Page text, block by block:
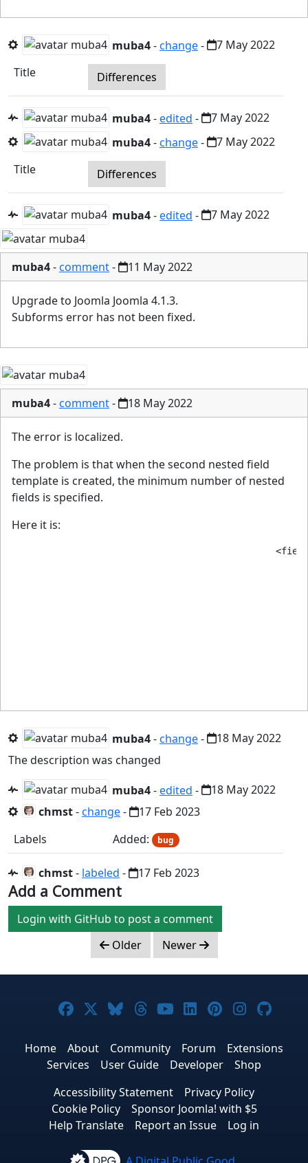
muba4-change-
7 May 2022
Title
Differences
muba4-edited -
7 May 2022
muba4-change-
7 May 2022
Title
Differences
muba4-edited - 7 May 2022
muba4-comment- 11 May 2022
Upgrade to Joomla Joomla 4.1.3.
Subforms error has not been fixed.
muba4-comment- 18 May 2022
The error is localized.
The problem is that when the second nested field
template is created, the minimum number of nested
fields is specified.
Here it is:
muba4-change-
18 May 2022
The description was changed
muba4-edited -
18 May 2022
chmst-change-
17 Feb 2023
Labels
Added: bug
chmst- labeled - 17 Feb 2023
Add a Comment
Login with GitHub to post a comment
Older
Newer
Joomla! on Facebook
Joomla! on X
Joomla! on Bluesky
Joomla! on Threads
Joomla! on
Joomla! on
Joomla! on
Joomla!
Home About Community Forum
Extensions
Services
User Guide Developer
Shop
Accessibility Statement
Privacy Policy
Cookie Policy
Sponsor Joomla! with $5
Help Translate
Report an Issue Log in